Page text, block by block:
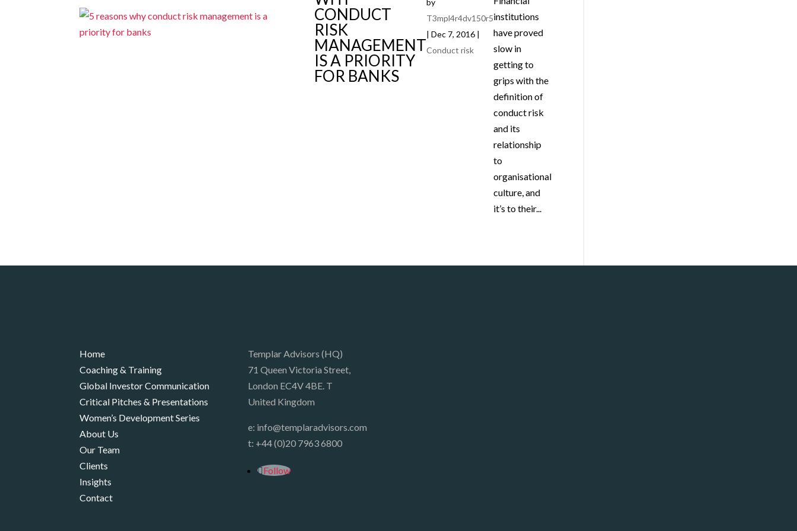
CONDUCT
RISK
MANAGEMENT
IS A PRIORITY
FOR BANKS
by
T3mpl4r4dv150r5
|Dec 7, 2016 |
Conduct risk
institutions
have proved
slow in
getting to
grips with the
definition of
conduct risk
and its
relationship
to
organisational
culture, and
it’s to their...
Home
Coaching & Training
Global Investor Communication
Critical Pitches & Presentations
Women’s Development Series
About Us
Our Team
Clients
Insights
Contact
Templar Advisors (HQ)
71 Queen Victoria Street,
London EC4V 4BE. T
United Kingdom
e: info@templaradvisors.com
t: +44 (0)20 7963 6800
Follow